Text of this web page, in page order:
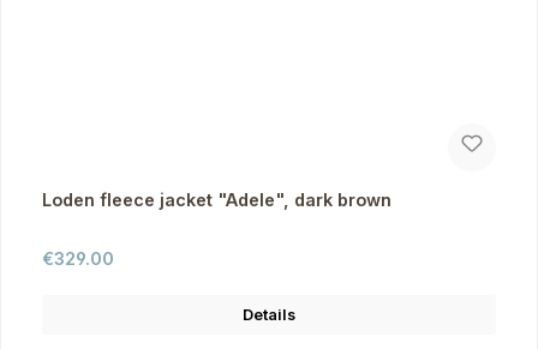
Loden fleece jacket "Adele", dark brown
Regular price:
€329.00
Details